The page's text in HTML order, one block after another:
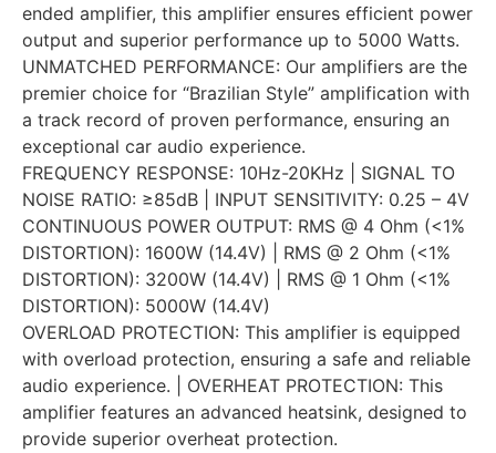
ended amplifier, this amplifier ensures efficient power
output and superior performance up to 5000 Watts.
UNMATCHED PERFORMANCE: Our amplifiers are the
premier choice for “Brazilian Style” amplification with
a track record of proven performance, ensuring an
exceptional car audio experience.
FREQUENCY RESPONSE: 10Hz-20KHz | SIGNAL TO
NOISE RATIO: ≥85dB | INPUT SENSITIVITY: 0.25 – 4V
CONTINUOUS POWER OUTPUT: RMS @ 4 Ohm (<1%
DISTORTION): 1600W (14.4V) | RMS @ 2 Ohm (<1%
DISTORTION): 3200W (14.4V) | RMS @ 1 Ohm (<1%
DISTORTION): 5000W (14.4V)
OVERLOAD PROTECTION: This amplifier is equipped
with overload protection, ensuring a safe and reliable
audio experience. | OVERHEAT PROTECTION: This
amplifier features an advanced heatsink, designed to
provide superior overheat protection.